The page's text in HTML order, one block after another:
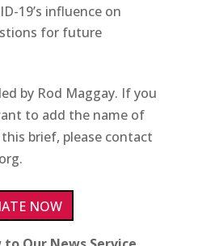
19’s influence on
for future
by Rod Maggay. If you
to add the name of
brief, please contact
NOW